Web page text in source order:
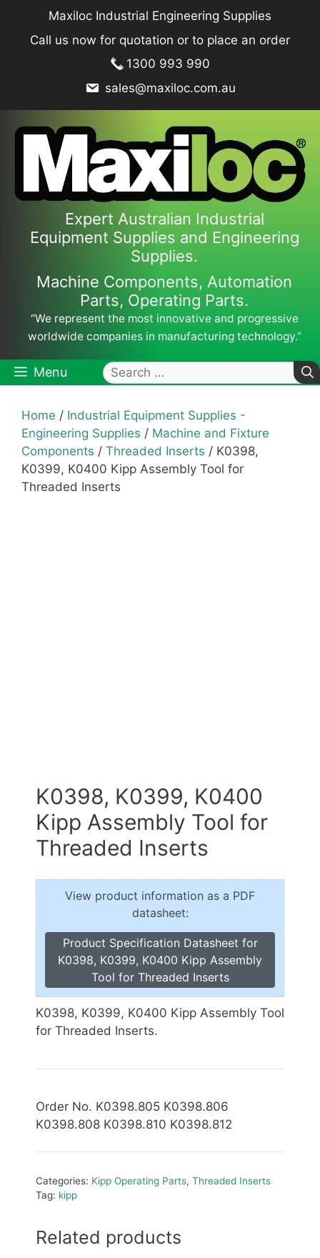
content
Maxiloc Industrial Engineering Supplies
Call us now for quotation or to place an order
1300 993 990
sales@maxiloc.com.au
Expert Australian Industrial
Equipment Supplies and Engineering
Supplies.
Machine Components, Automation
Parts, Operating Parts.
“We represent the most innovative and progressive
worldwide companies in manufacturing technology.”
Menu
Search
for:
Home / Industrial Equipment Supplies -
Engineering Supplies / Machine and Fixture
Components / Threaded Inserts / K0398,
K0399, K0400 Kipp Assembly Tool for
Threaded Inserts
K0398, K0399, K0400
Kipp Assembly Tool for
Threaded Inserts
View product information as a PDF
datasheet:
Product Specification Datasheet for
K0398, K0399, K0400 Kipp Assembly
Tool for Threaded Inserts
K0398, K0399, K0400 Kipp Assembly Tool
for Threaded Inserts.
Order No. K0398.805 K0398.806
K0398.808 K0398.810 K0398.812
Categories: Kipp Operating Parts, Threaded Inserts
Tag: kipp
Related products